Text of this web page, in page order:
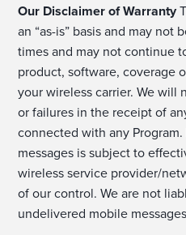
Our Disclaimer of Warranty
an “as-is” basis and may not
times and may not continue
product, software, coverage
your wireless carrier. We will
or failures in the receipt of
connected with any
messages is subject to
wireless service provider/
of our control. We are not
undelivered mobile